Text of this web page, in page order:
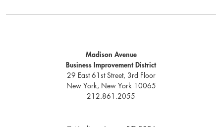
Madison Avenue
Business Improvement District
29 East 61st Street, 3rd Floor
New York, New York 10065
212.861.2055